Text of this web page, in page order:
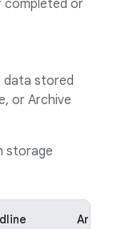
completed or
data stored
or Archive
storage